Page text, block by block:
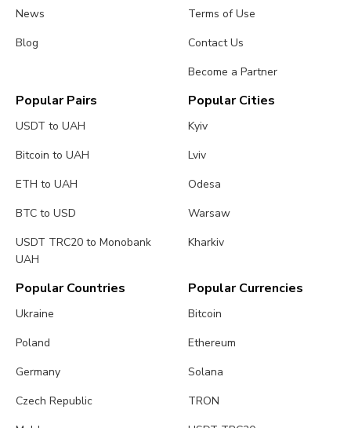
News
Blog
Terms of Use
Contact Us
Become a Partner
Popular Pairs
USDT to UAH
Bitcoin to UAH
ETH to UAH
BTC to USD
USDT TRC20 to Monobank
UAH
Popular Cities
Kyiv
Lviv
Odesa
Warsaw
Kharkiv
Popular Countries
Ukraine
Poland
Germany
Czech Republic
Popular Currencies
Bitcoin
Ethereum
Solana
TRON